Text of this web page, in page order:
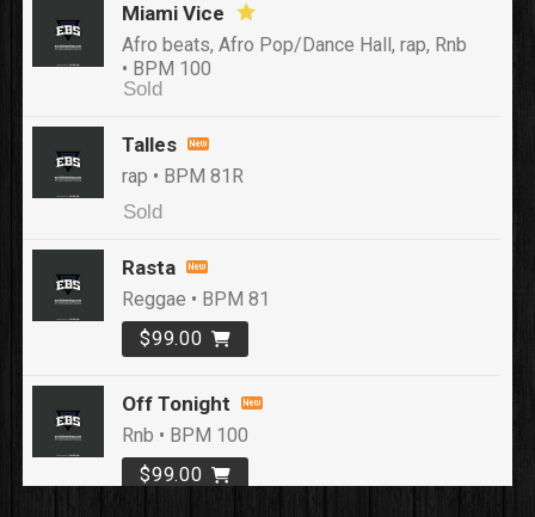
Miami Vice
Afro beats, Afro Pop/Dance Hall, rap, Rnb
• BPM 100
Sold
Talles
rap • BPM 81R
Sold
Rasta
Reggae • BPM 81
$99.00
Off Tonight
Rnb • BPM 100
$99.00